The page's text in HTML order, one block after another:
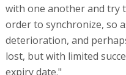
with one another and try
order to synchronize, so
deterioration, and
lost, but with limited
expiry date."